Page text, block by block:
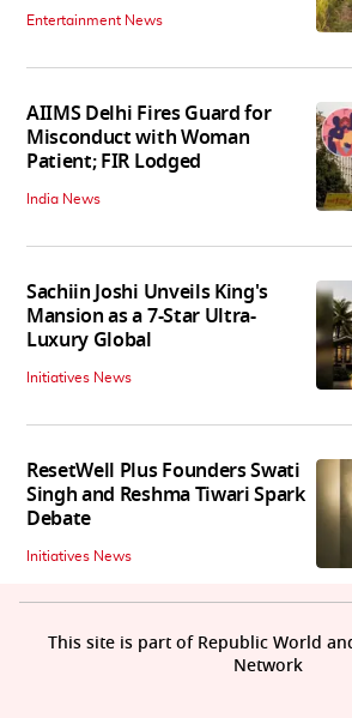
Entertainment News
AIIMS Delhi Fires Guard for
Misconduct with Woman
Patient; FIR Lodged
India News
Sachiin Joshi Unveils King's
Mansion as a 7-Star Ultra-
Luxury Global
Initiatives News
ResetWell Plus Founders Swati
Singh and Reshma Tiwari Spark
Debate
Initiatives News
This site is part of Republic World
Network